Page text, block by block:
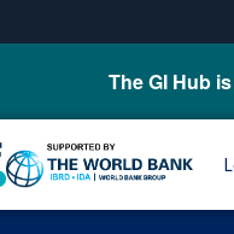
The GI Hub